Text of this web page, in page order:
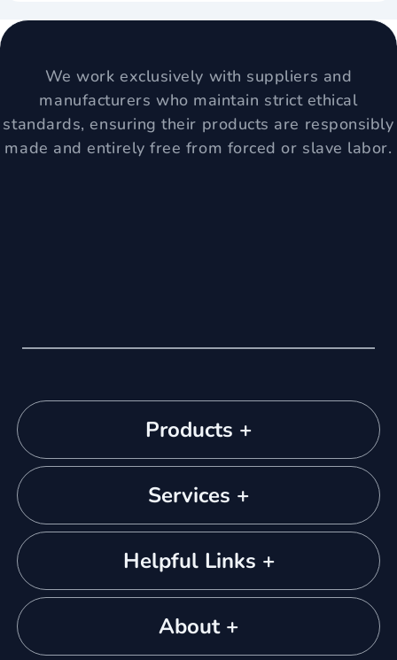
We work exclusively with suppliers and
manufacturers who maintain strict ethical
standards, ensuring their products are responsibly
made and entirely free from forced or slave labor.
Products +
Services +
Helpful Links +
About +